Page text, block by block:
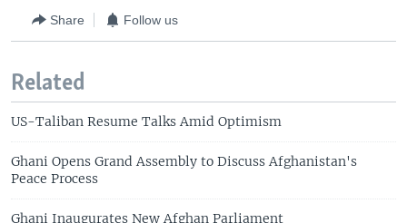
Share Follow us
Related
US-Taliban Resume Talks Amid Optimism
Ghani Opens Grand Assembly to Discuss Afghanistan's
Peace Process
Ghani Inaugurates New Afghan Parliament